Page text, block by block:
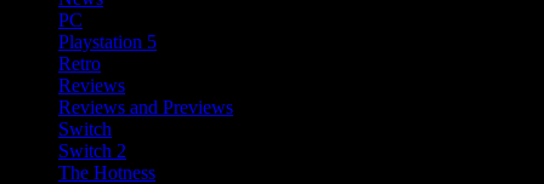
PC
Playstation 5
Retro
Reviews
Reviews and Previews
Switch
Switch 2
The Hotness